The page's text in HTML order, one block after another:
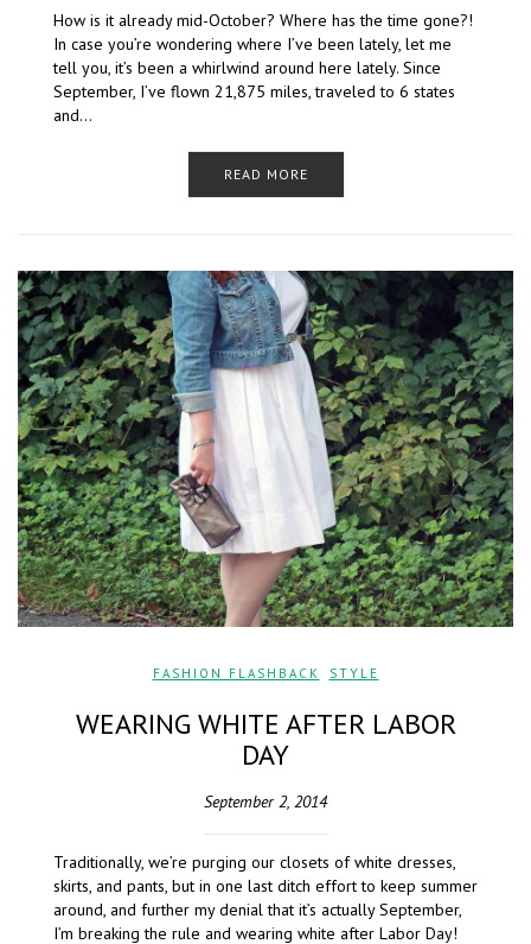
How is it already mid-October? Where has the time gone?!
In case you’re wondering where I’ve been lately, let me
tell you, it’s been a whirlwind around here lately. Since
September, I’ve flown 21,875 miles, traveled to 6 states
and…
READ MORE
FASHION FLASHBACK STYLE
WEARING WHITE AFTER LABOR
DAY
September 2, 2014
Traditionally, we’re purging our closets of white dresses,
skirts, and pants, but in one last ditch effort to keep summer
around, and further my denial that it’s actually September,
I’m breaking the rule and wearing white after Labor Day!